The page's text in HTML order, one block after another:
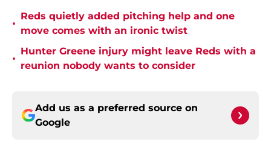
•
Reds quietly added pitching help and one
move comes with an ironic twist
•
Hunter Greene injury might leave Reds with a
reunion nobody wants to consider
Add us as a preferred source on
Google